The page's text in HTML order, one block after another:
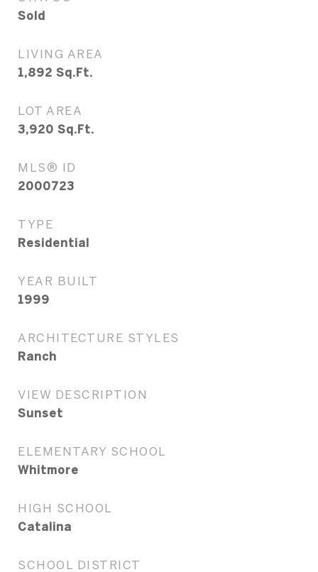
Sold
LIVING AREA
1,892 Sq.Ft.
LOT AREA
3,920 Sq.Ft.
MLS® ID
2000723
TYPE
Residential
YEAR BUILT
1999
ARCHITECTURE STYLES
Ranch
VIEW DESCRIPTION
Sunset
ELEMENTARY SCHOOL
Whitmore
HIGH SCHOOL
Catalina
SCHOOL DISTRICT